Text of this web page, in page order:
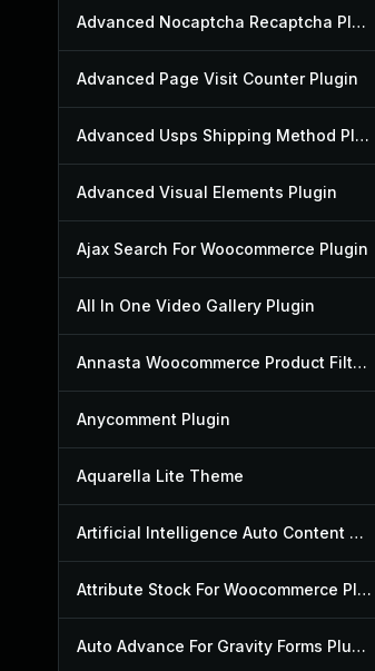
Advanced Nocaptcha Recaptcha Plugin
Advanced Page Visit Counter Plugin
Advanced Usps Shipping Method Plugin
Advanced Visual Elements Plugin
Ajax Search For Woocommerce Plugin
All In One Video Gallery Plugin
Annasta Woocommerce Product Filters Plugin
Anycomment Plugin
Aquarella Lite Theme
Artificial Intelligence Auto Content Generator Plugin
Attribute Stock For Woocommerce Plugin
Auto Advance For Gravity Forms Plugin